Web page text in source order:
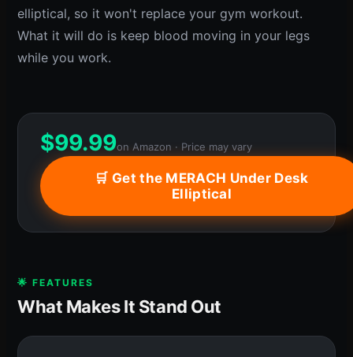
elliptical, so it won't replace your gym workout.
What it will do is keep blood moving in your legs
while you work.
$99.99on Amazon · Price may vary
🛒 Get the MERACH Under Desk
Elliptical
🌟 FEATURES
What Makes It Stand Out